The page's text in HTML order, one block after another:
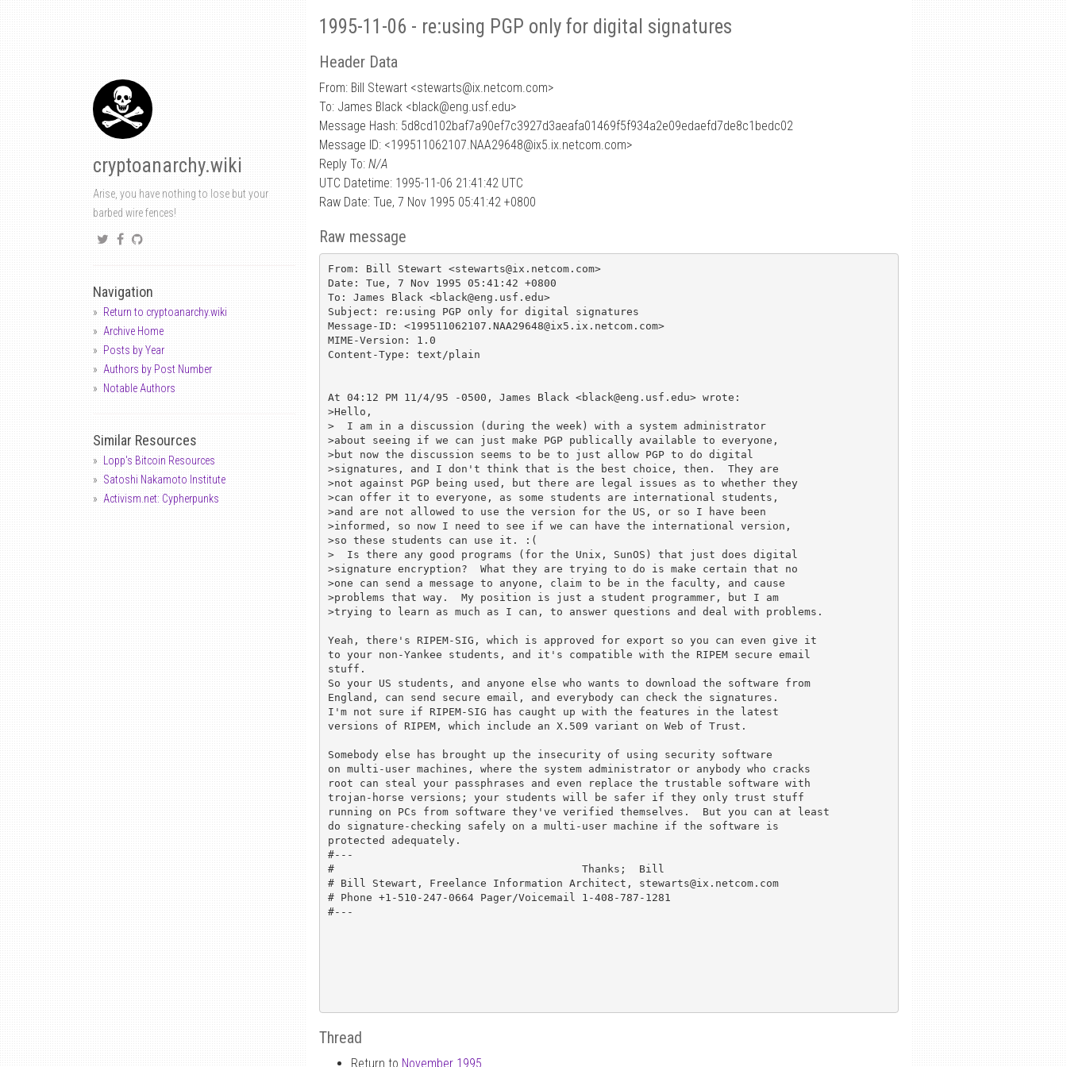
cryptoanarchy.wiki
Arise, you have nothing to lose but your
barbed wire fences!
Navigation
Return to cryptoanarchy.wiki
Archive Home
Posts by Year
Authors by Post Number
Notable Authors
Similar Resources
Lopp's Bitcoin Resources
Satoshi Nakamoto Institute
Activism.net: Cypherpunks
1995-11-06 - re:using PGP only for digital signatures
Header Data
From: Bill Stewart <stewarts@ix.netcom.com>
To: James Black <black@eng.usf.edu>
Message Hash: 5d8cd102baf7a90ef7c3927d3aeafa01469f5f934a2e09edaefd7de8c1bedc02
Message ID: <199511062107.NAA29648@ix5.ix.netcom.com>
Reply To: N/A
UTC Datetime: 1995-11-06 21:41:42 UTC
Raw Date: Tue, 7 Nov 1995 05:41:42 +0800
Raw message
From: Bill Stewart <stewarts@ix.netcom.com>
Date: Tue, 7 Nov 1995 05:41:42 +0800
To: James Black <black@eng.usf.edu>
Subject: re:using PGP only for digital signatures
Message-ID: <199511062107.NAA29648@ix5.ix.netcom.com>
MIME-Version: 1.0
Content-Type: text/plain
At 04:12 PM 11/4/95 -0500, James Black <black@eng.usf.edu> wrote:
>Hello,
>  I am in a discussion (during the week) with a system administrator
>about seeing if we can just make PGP publically available to everyone,
>but now the discussion seems to be to just allow PGP to do digital
>signatures, and I don't think that is the best choice, then.  They are
>not against PGP being used, but there are legal issues as to whether they
>can offer it to everyone, as some students are international students,
>and are not allowed to use the version for the US, or so I have been
>informed, so now I need to see if we can have the international version,
>so these students can use it. :(
>  Is there any good programs (for the Unix, SunOS) that just does digital
>signature encryption?  What they are trying to do is make certain that no
>one can send a message to anyone, claim to be in the faculty, and cause
>problems that way.  My position is just a student programmer, but I am
>trying to learn as much as I can, to answer questions and deal with problems.
Yeah, there's RIPEM-SIG, which is approved for export so you can even give it
to your non-Yankee students, and it's compatible with the RIPEM secure email
stuff.
So your US students, and anyone else who wants to download the software from
England, can send secure email, and everybody can check the signatures.
I'm not sure if RIPEM-SIG has caught up with the features in the latest
versions of RIPEM, which include an X.509 variant on Web of Trust.
Somebody else has brought up the insecurity of using security software
on multi-user machines, where the system administrator or anybody who cracks
root can steal your passphrases and even replace the trustable software with
trojan-horse versions; your students will be safer if they only trust stuff
running on PCs from software they've verified themselves.  But you can at least
do signature-checking safely on a multi-user machine if the software is
protected adequately.
#---
#                                       Thanks;  Bill
# Bill Stewart, Freelance Information Architect, stewarts@ix.netcom.com
# Phone +1-510-247-0664 Pager/Voicemail 1-408-787-1281
#---
Thread
Return to November 1995